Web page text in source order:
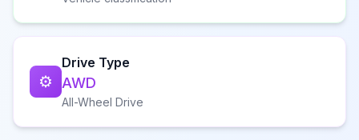
⚙️
Drive Type
AWD
All-Wheel Drive